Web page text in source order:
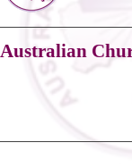
Australian